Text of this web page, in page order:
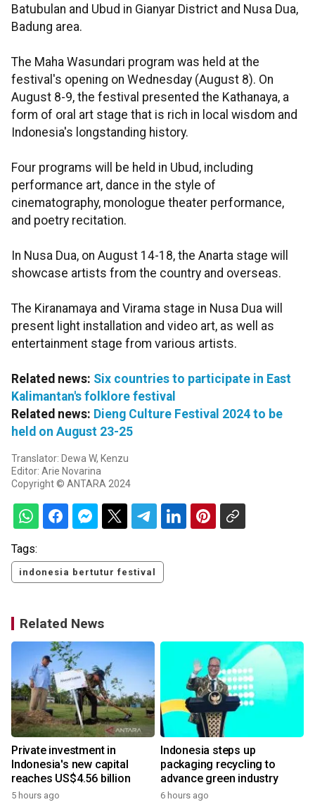
Batubulan and Ubud in Gianyar District and Nusa Dua,
Badung area.
The Maha Wasundari program was held at the
festival's opening on Wednesday (August 8). On
August 8-9, the festival presented the Kathanaya, a
form of oral art stage that is rich in local wisdom and
Indonesia's longstanding history.
Four programs will be held in Ubud, including
performance art, dance in the style of
cinematography, monologue theater performance,
and poetry recitation.
In Nusa Dua, on August 14-18, the Anarta stage will
showcase artists from the country and overseas.
The Kiranamaya and Virama stage in Nusa Dua will
present light installation and video art, as well as
entertainment stage from various artists.
Related news: Six countries to participate in East
Kalimantan's folklore festival
Related news: Dieng Culture Festival 2024 to be
held on August 23-25
Translator: Dewa W, Kenzu
Editor: Arie Novarina
Copyright © ANTARA 2024
Tags:
indonesia bertutur festival
Related News
Private investment in
Indonesia's new capital
reaches US$4.56 billion
5 hours ago
Indonesia steps up
packaging recycling to
advance green industry
6 hours ago